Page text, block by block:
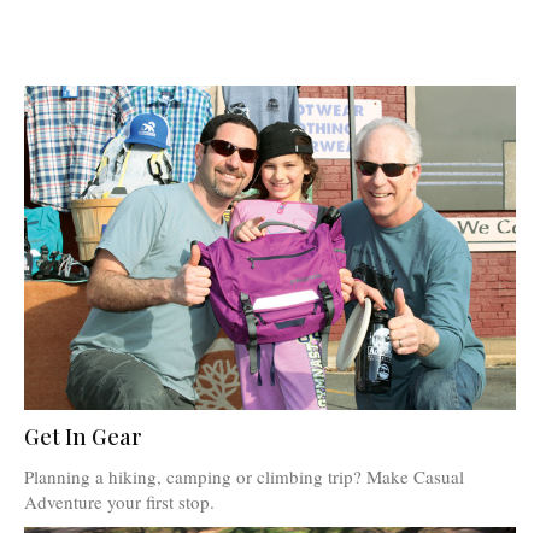
Get In Gear
Planning a hiking, camping or climbing trip? Make Casual
Adventure your first stop.